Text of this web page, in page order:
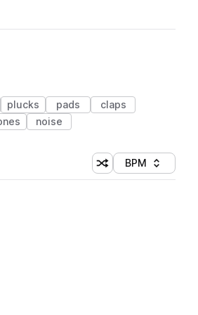
plucks pads
claps
noise
Shuffle random
Sort by
BPM